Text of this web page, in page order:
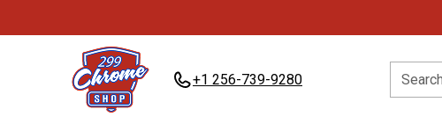
+1 256-739-9280 Search